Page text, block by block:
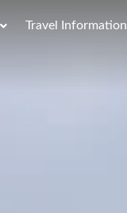
Travel Information